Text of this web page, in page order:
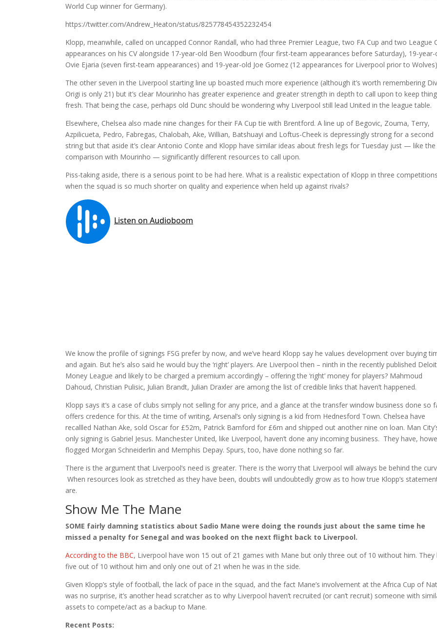
World Cup winner for Germany).
https://twitter.com/Andrew_Heaton/status/825778454352232454
Klopp, meanwhile, called on uncapped Connor Randall, who had three Premier League, two FA Cup and two League
appearances on his CV alongside 17-year-old Ben Woodburn (four first-team appearances before Saturday), 19-year-
Ovie Ejaria (seven first-team appearances) and 19-year-old Joe Gomez (12 appearances for Liverpool prior to
The other seven in the Liverpool starting line up boasted much more experience (although it’s worth remembering
Origi is only 21) but it’s clear Mourinho has greater experience and greater strength in depth to call upon to keep
fresh. That being the case, perhaps old Dunc should be wondering why Liverpool still lead United in the league table.
Elsewhere, Chelsea also made nine changes for their FA Cup tie with Brentford. A line up of Begovic, Zouma, Terry,
Azpilicueta, Pedro, Fabregas, Chalobah, Ake, Willian, Batshuayi and Loftus-Cheek is depressingly strong for a second
string but that aside it’s clear Antonio Conte and Klopp have similar ideas about fresh legs for Tuesday just — like the
comparison with Mourinho — significantly different resources to call upon.
Piss-taking aside, there is a serious point to be had here. What is a realistic expectation of Klopp in three competitions
when the squad is so much shorter on quality and experience when held up against rivals?
We know the profile of signings FSG prefer by now, and we’ve heard Klopp say he values development over buying
and again. But he’s also said he would buy the ‘right’ players. Are Liverpool then – ninth in the recently published
Money League and likely to be charged a premium accordingly – offering the ‘right’ money for players? Mahmoud
Dahoud, Christian Pulisic, Julian Brandt, Julian Draxler are among the list of credible links that haven’t happened.
Klopp says it’s a case of clubs simply not selling for any price, and a glance at the transfer window business done so
offers credence for this. At the time of writing, Arsenal’s only signing is a kid from Hednesford Town. Chelsea have
recallled Nathan Ake, sold Oscar for £52m, Patrick Bamford for £6m and shipped out another nine on loan. Man
only signing is Gabriel Jesus. Manchester United, like Liverpool, haven’t done any incoming business. They have,
flogged Morgan Schneiderlin and Memphis Depay. Spurs, too, have done nothing so far.
There is the argument that Liverpool’s need is greater. There is the worry that Liverpool will always be behind the
When resources look as stretched as they have been, doubts will undoubtedly grow as to how true Klopp’s
are.
Show Me The Mane
SOME fairly damning statistics about Sadio Mane were doing the rounds just about the same time he
missed a penalty for Senegal and was booked on the next flight back to Liverpool.
According to the BBC, Liverpool have won 15 out of 21 games with Mane but only three out of 10 without him. They
five out of 10 without him and only one out of 21 when he was in the side.
Given Klopp’s style of football, the lack of pace in the squad, and the fact Mane’s involvement at the Africa Cup of
was no surprise, it’s another head scratcher as to why Liverpool haven’t recruited (or can’t recruit) someone with
assets to compete/act as a backup to Mane.
Recent Posts: